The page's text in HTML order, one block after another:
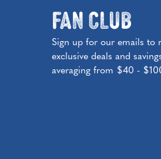
Fan Club
Sign up for our emails to
exclusive deals and
averaging from $40 -